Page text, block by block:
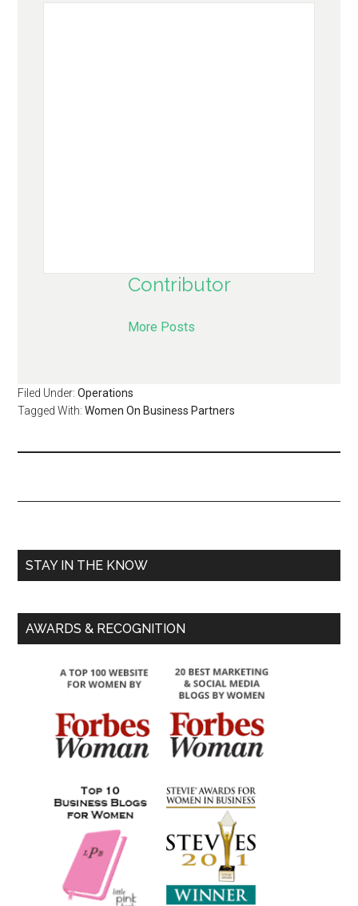
Contributor
More Posts
Filed Under:Operations
Tagged With:Women On Business Partners
STAY IN THE KNOW
AWARDS & RECOGNITION